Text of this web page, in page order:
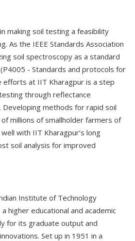
making soil testing a feasibility
As the IEEE Standards Association
soil spectroscopy as a standard
- Standards and protocols for
efforts at IIT Kharagpur is a step
through reflectance
methods for rapid soil
millions of smallholder farmers of
with IIT Kharagpur’s long
soil analysis for improved
Institute of Technology
higher educational and academic
for its graduate output and
Set up in 1951 in a